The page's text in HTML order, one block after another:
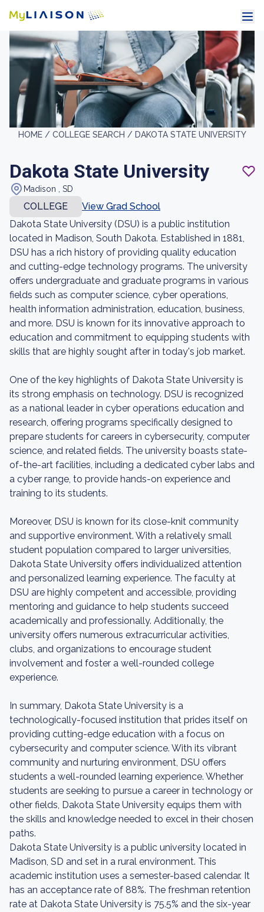
HOME / COLLEGE SEARCH / DAKOTA STATE UNIVERSITY
Dakota State University
Madison , SD
COLLEGE
View Grad School
Dakota State University (DSU) is a public institution
located in Madison, South Dakota. Established in 1881,
DSU has a rich history of providing quality education
and cutting-edge technology programs. The university
offers undergraduate and graduate programs in various
fields such as computer science, cyber operations,
health information administration, education, business,
and more. DSU is known for its innovative approach to
education and commitment to equipping students with
skills that are highly sought after in today's job market.
One of the key highlights of Dakota State University is
its strong emphasis on technology. DSU is recognized
as a national leader in cyber operations education and
research, offering programs specifically designed to
prepare students for careers in cybersecurity, computer
science, and related fields. The university boasts state-
of-the-art facilities, including a dedicated cyber labs and
a cyber range, to provide hands-on experience and
training to its students.
Moreover, DSU is known for its close-knit community
and supportive environment. With a relatively small
student population compared to larger universities,
Dakota State University offers individualized attention
and personalized learning experience. The faculty at
DSU are highly competent and accessible, providing
mentoring and guidance to help students succeed
academically and professionally. Additionally, the
university offers numerous extracurricular activities,
clubs, and organizations to encourage student
involvement and foster a well-rounded college
experience.
In summary, Dakota State University is a
technologically-focused institution that prides itself on
providing cutting-edge education with a focus on
cybersecurity and computer science. With its vibrant
community and nurturing environment, DSU offers
students a well-rounded learning experience. Whether
students are seeking to pursue a career in technology or
other fields, Dakota State University equips them with
the skills and knowledge needed to excel in their chosen
paths.
Dakota State University is a public university located in
Madison, SD and set in a rural environment. This
academic institution uses a semester-based calendar. It
has an acceptance rate of 88%. The freshman retention
rate at Dakota State University is 75.5% and the six-year